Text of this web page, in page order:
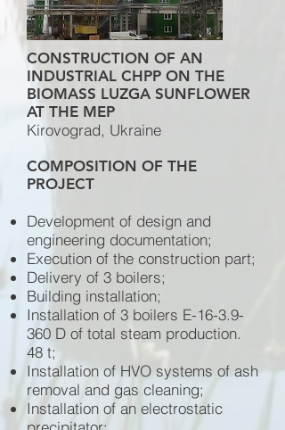
CONSTRUCTION OF AN
INDUSTRIAL CHPP ON THE
BIOMASS LUZGA SUNFLOWER
AT THE MEP
Kirovograd, Ukraine
COMPOSITION OF THE
PROJECT
Development of design and
engineering documentation;
Execution of the construction part;
Delivery of 3 boilers;
Building installation;
Installation of 3 boilers E-16-3.9-
360 D of total steam production.
48 t;
Installation of HVO systems of ash
removal and gas cleaning;
Installation of an electrostatic